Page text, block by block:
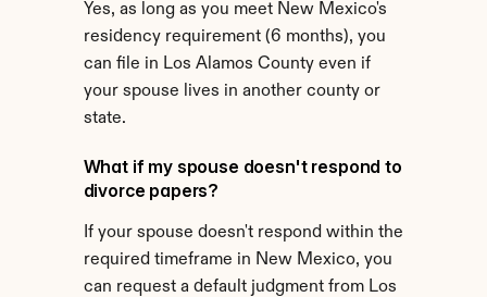
Yes, as long as you meet New Mexico's
residency requirement (6 months), you
can file in Los Alamos County even if
your spouse lives in another county or
state.
What if my spouse doesn't respond to
divorce papers?
If your spouse doesn't respond within the
required timeframe in New Mexico, you
can request a default judgment from Los